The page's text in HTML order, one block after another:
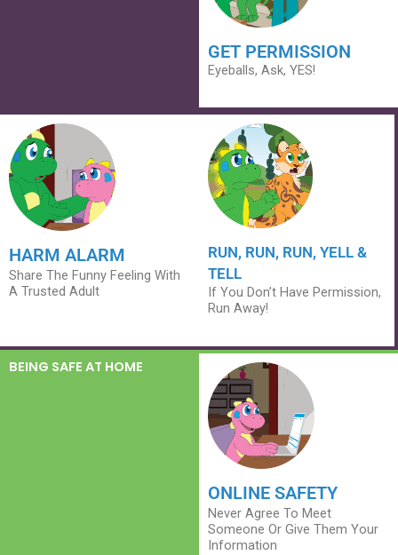
GET PERMISSION
Eyeballs, Ask, YES!
HARM ALARM
Share The Funny Feeling With
A Trusted Adult
RUN, RUN, RUN, YELL &
TELL
If You Don’t Have Permission,
Run Away!
BEING SAFE AT HOME
ONLINE SAFETY
Never Agree To Meet
Someone Or Give Them Your
Information